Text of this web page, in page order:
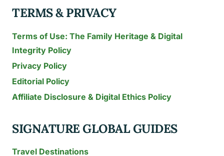
TERMS & PRIVACY
Terms of Use: The Family Heritage & Digital
Integrity Policy
Privacy Policy
Editorial Policy
Affiliate Disclosure & Digital Ethics Policy
SIGNATURE GLOBAL GUIDES
Travel Destinations